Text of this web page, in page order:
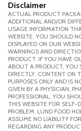
Disclaimer
ACTUAL PRODUCT
ADDITIONAL AND/OR
USAGE INFORMATION
WEBSITE. YOU SHOULD
DISPLAYED ON OUR
WARNINGS AND
PRODUCT. IF YOU HAVE
ABOUT A PRODUCT, YOU
DIRECTLY. CONTENT ON
PURPOSES ONLY AND IS
GIVEN BY A PHYSICIAN,
PROFESSIONAL. YOU
THIS WEBSITE FOR SELF-
PROBLEM. LUND FOOD
ASSUME NO LIABILITY
REGARDING ANY